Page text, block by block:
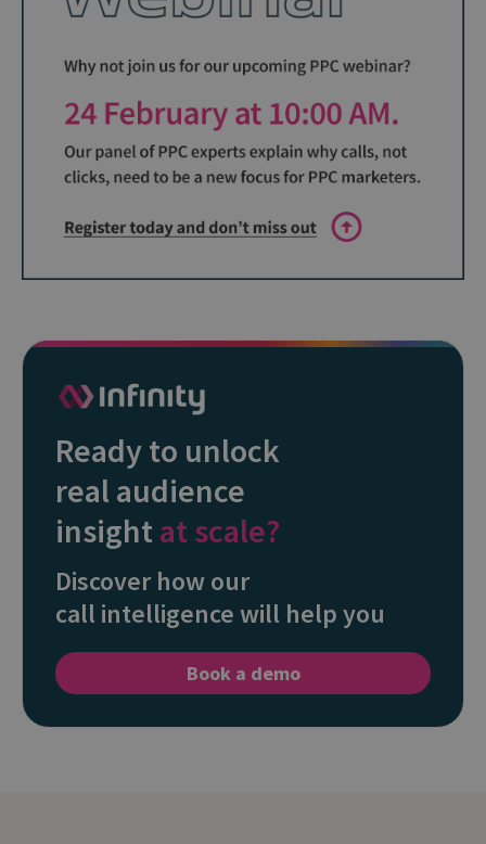
Ready to unlock
real audience
insightat scale?
Discover how our
call intelligence will help you
Book a demo